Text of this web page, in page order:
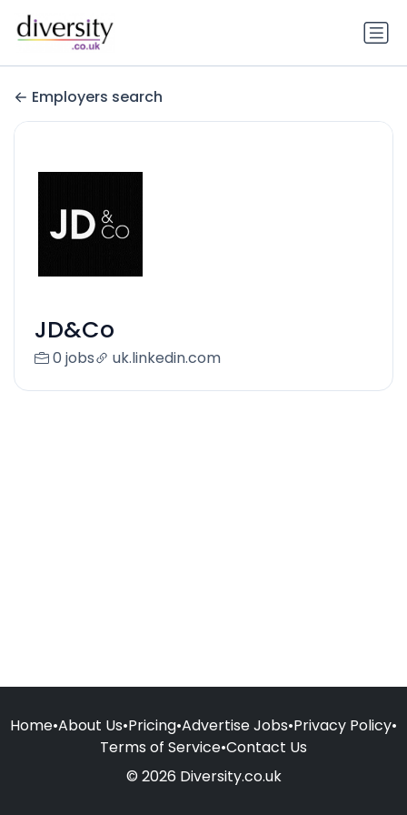
Employers search
JD&Co
0 jobs uk.linkedin.com
Home•About Us•Pricing•Advertise Jobs•Privacy Policy•
Terms of Service•Contact Us
© 2026 Diversity.co.uk